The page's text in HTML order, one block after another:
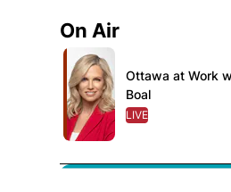
On Air
Opens in new window
Ottawa at Work
Boal
Opens in new
LIVE
OPENS IN NEW